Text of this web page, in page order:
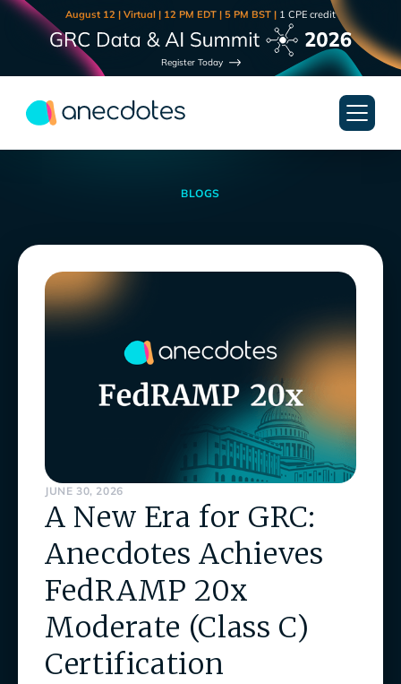
August 12 | Virtual | 12 PM EDT | 5 PM BST | 1 CPE credit
Register Today
BLOGS
JUNE 30, 2026
A New Era for GRC:
Anecdotes Achieves
FedRAMP 20x
Moderate (Class C)
Certification